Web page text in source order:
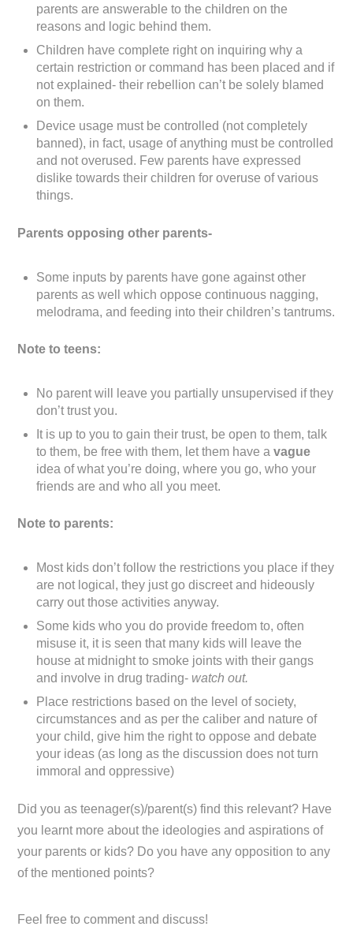
parents are answerable to the children on the
reasons and logic behind them.
Children have complete right on inquiring why a
certain restriction or command has been placed and if
not explained- their rebellion can’t be solely blamed
on them.
Device usage must be controlled (not completely
banned), in fact, usage of anything must be controlled
and not overused. Few parents have expressed
dislike towards their children for overuse of various
things.
Parents opposing other parents-
Some inputs by parents have gone against other
parents as well which oppose continuous nagging,
melodrama, and feeding into their children’s tantrums.
Note to teens:
No parent will leave you partially unsupervised if they
don’t trust you.
It is up to you to gain their trust, be open to them, talk
to them, be free with them, let them have avague
idea of what you’re doing, where you go, who your
friends are and who all you meet.
Note to parents:
Most kids don’t follow the restrictions you place if they
are not logical, they just go discreet and hideously
carry out those activities anyway.
Some kids who you do provide freedom to, often
misuse it, it is seen that many kids will leave the
house at midnight to smoke joints with their gangs
and involve in drug trading- watch out.
Place restrictions based on the level of society,
circumstances and as per the caliber and nature of
your child, give him the right to oppose and debate
your ideas (as long as the discussion does not turn
immoral and oppressive)
Did you as teenager(s)/parent(s) find this relevant? Have
you learnt more about the ideologies and aspirations of
your parents or kids? Do you have any opposition to any
of the mentioned points?
Feel free to comment and discuss!